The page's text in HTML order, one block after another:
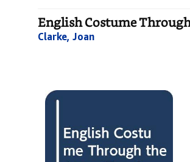
English Costume
Clarke, Joan